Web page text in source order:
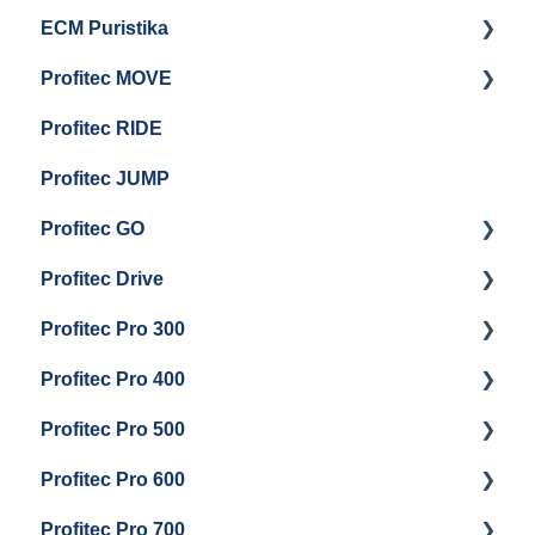
Steam & Steam Boiler Maintenance
Group Head & Brew Boiler Maintenance
Boiler and Group Head Maintenance
Getting Started
Panel Removal And Draining Boilers
General Maintenance And Troubleshooting
ECM Puristika
Getting Started
Maintenance and Repair
Profitec MOVE
Maintenance and Repair
Profitec RIDE
Profitec JUMP
Profitec GO
Getting Started
General Maintenance
Profitec Drive
Getting Started
Profitec Pro 300
Getting Started
Panel Removal & Boiler Draining
General Maintenance
Brew Boiler & Group Head Maintenance
Profitec Pro 400
Getting Started
Maintenance and Repair
Profitec Pro 500
Getting Started
Troubleshooting
Profitec Pro 600
Getting Started
Profitec Pro 700